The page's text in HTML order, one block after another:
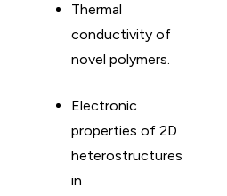
Thermal
conductivity of
novel polymers. ​
Electronic
properties of 2D
heterostructures
in